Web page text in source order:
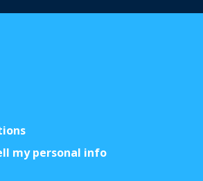
my personal info